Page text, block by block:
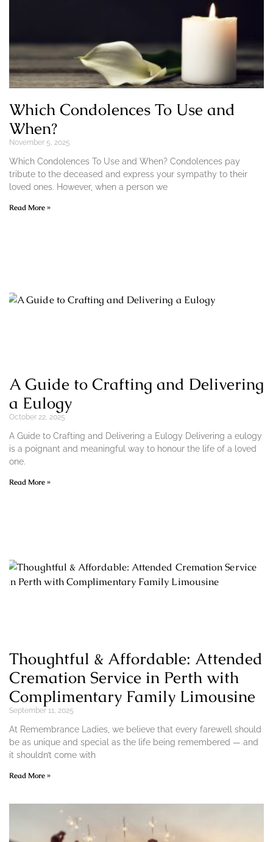
Which Condolences To Use and
When?
November 5, 2025
Which Condolences To Use and When? Condolences pay
tribute to the deceased and express your sympathy to their
loved ones. However, when a person we
Read More »
A Guide to Crafting and Delivering
a Eulogy
October 22, 2025
A Guide to Crafting and Delivering a Eulogy Delivering a eulogy
is a poignant and meaningful way to honour the life of a loved
one.
Read More »
Thoughtful & Affordable: Attended
Cremation Service in Perth with
Complimentary Family Limousine
September 11, 2025
At Remembrance Ladies, we believe that every farewell should
be as unique and special as the life being remembered — and
it shouldn’t come with
Read More »